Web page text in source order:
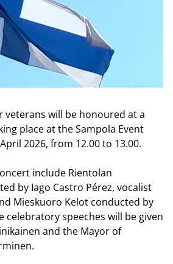
veterans will be honoured at a
place at the Sampola Event
2026, from 12.00 to 13.00.
include Rientolan
by Iago Castro Pérez, vocalist
Mieskuoro Kelot conducted by
celebratory speeches will be given
and the Mayor of